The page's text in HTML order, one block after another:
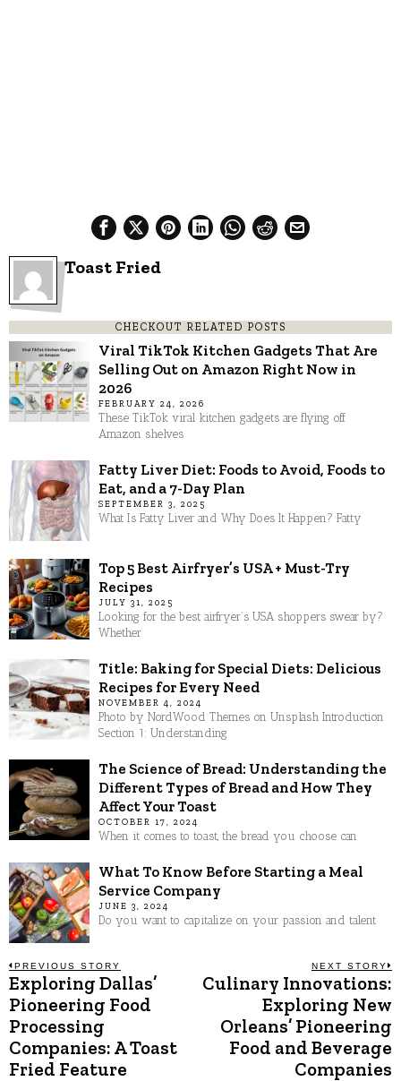
Toast Fried
CHECKOUT RELATED POSTS
Viral TikTok Kitchen Gadgets That Are
Selling Out on Amazon Right Now in
2026
FEBRUARY 24, 2026
These TikTok viral kitchen gadgets are flying off
Amazon shelves
Fatty Liver Diet: Foods to Avoid, Foods to
Eat, and a 7-Day Plan
SEPTEMBER 3, 2025
What Is Fatty Liver and Why Does It Happen? Fatty
Top 5 Best Airfryer’s USA + Must-Try
Recipes
JULY 31, 2025
Looking for the best airfryer’s USA shoppers swear by?
Whether
Title: Baking for Special Diets: Delicious
Recipes for Every Need
NOVEMBER 4, 2024
Photo by NordWood Themes on Unsplash Introduction
Section 1: Understanding
The Science of Bread: Understanding the
Different Types of Bread and How They
Affect Your Toast
OCTOBER 17, 2024
When it comes to toast, the bread you choose can
What To Know Before Starting a Meal
Service Company
JUNE 3, 2024
Do you want to capitalize on your passion and talent
Post
navigation
PREVIOUS STORY
Previous
post:
Exploring Dallas’
Pioneering Food
Processing
Companies: A Toast
Fried Feature
NEXT STORY
Culinary Innovations:
Exploring New
Orleans’ Pioneering
Food and Beverage
Companies